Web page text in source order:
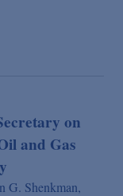
on
and Gas
G. Shenkman,